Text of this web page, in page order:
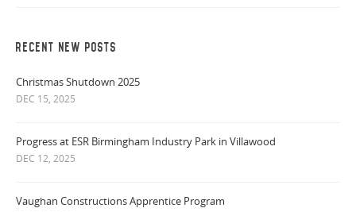
RECENT NEW POSTS
Christmas Shutdown 2025
DEC 15, 2025
Progress at ESR Birmingham Industry Park in Villawood
DEC 12, 2025
Vaughan Constructions Apprentice Program